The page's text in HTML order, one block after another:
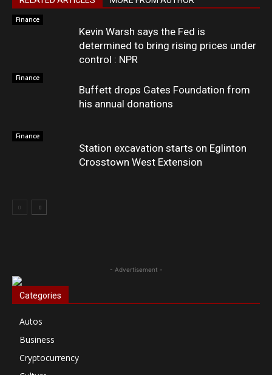
Finance
Kevin Warsh says the Fed is
determined to bring rising prices under
control : NPR
Finance
Buffett drops Gates Foundation from
his annual donations
Finance
Station excavation starts on Eglinton
Crosstown West Extension
- Advertisement -
Categories
Autos
Business
Cryptocurrency